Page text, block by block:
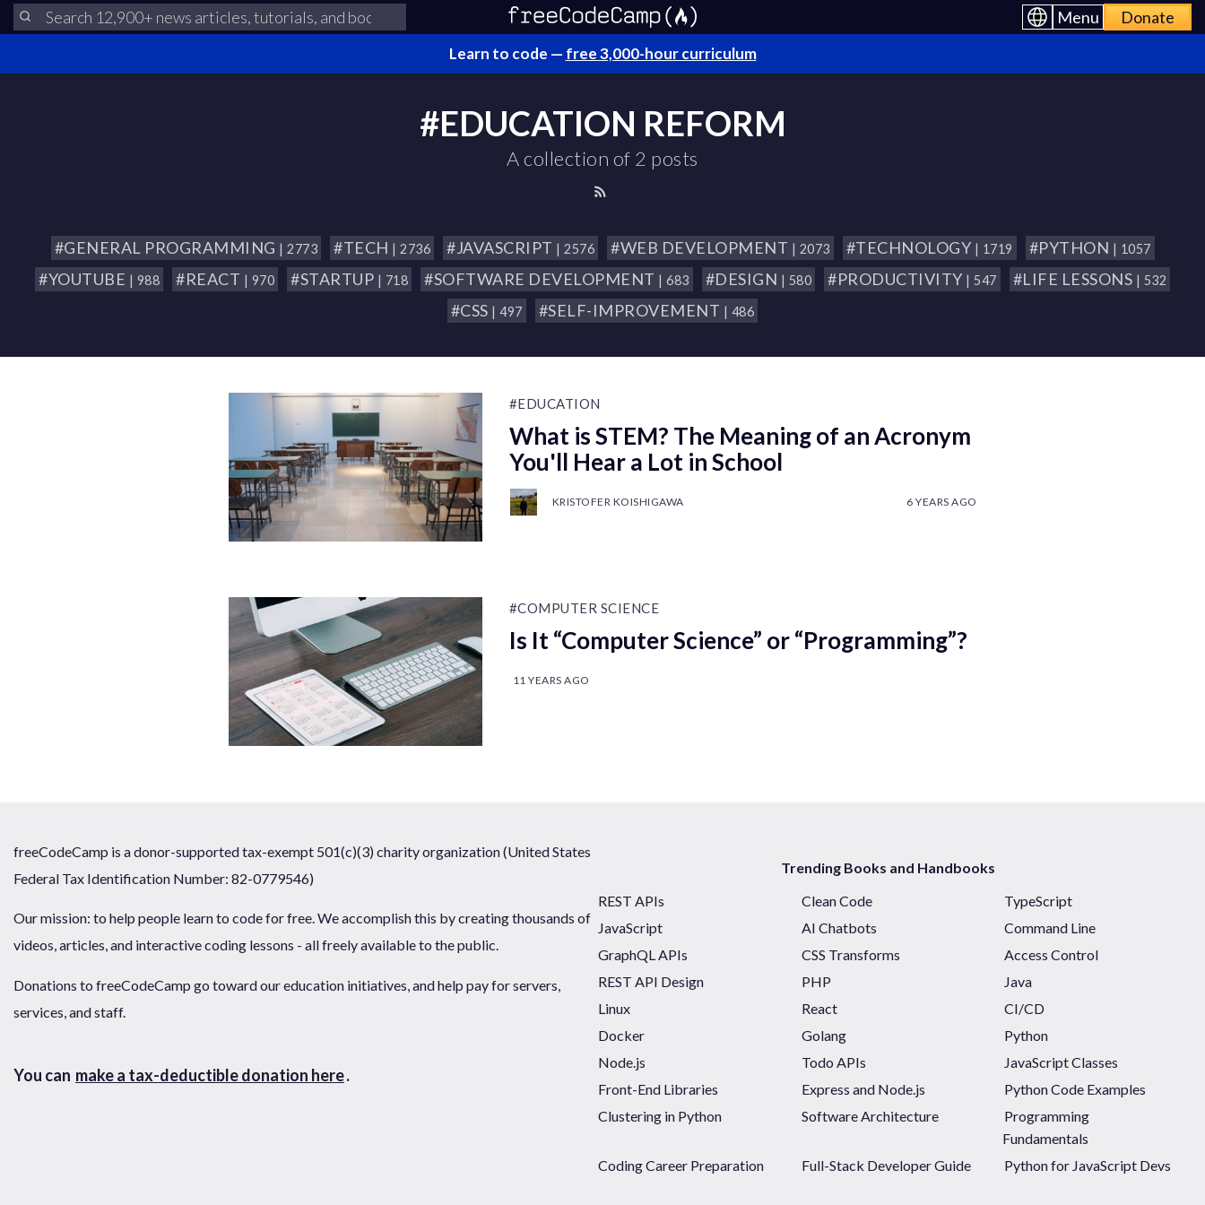
Menu Donate
Learn to code — free 3,000-hour curriculum
#EDUCATION REFORM
A collection of 2 posts
#GENERAL PROGRAMMING | 2773 #TECH | 2736 #JAVASCRIPT | 2576 #WEB DEVELOPMENT | 2073 #TECHNOLOGY | 1719 #PYTHON | 1057
#YOUTUBE | 988 #REACT | 970 #STARTUP | 718 #SOFTWARE DEVELOPMENT | 683 #DESIGN | 580 #PRODUCTIVITY | 547 #LIFE LESSONS | 532
#CSS | 497 #SELF-IMPROVEMENT | 486
#EDUCATION
What is STEM? The Meaning of an Acronym
You'll Hear a Lot in School
KRISTOFER KOISHIGAWA 6 YEARS AGO
#COMPUTER SCIENCE
Is It “Computer Science” or “Programming”?
11 YEARS AGO
freeCodeCamp is a donor-supported tax-exempt 501(c)(3) charity organization (United States
Federal Tax Identification Number: 82-0779546)
Our mission: to help people learn to code for free. We accomplish this by creating thousands of
videos, articles, and interactive coding lessons - all freely available to the public.
Donations to freeCodeCamp go toward our education initiatives, and help pay for servers,
services, and staff.
You can make a tax-deductible donation here.
Trending Books and Handbooks
REST APIs
Clean Code
TypeScript
JavaScript
AI Chatbots
Command Line
GraphQL APIs
CSS Transforms
Access Control
REST API Design
PHP
Java
Linux
React
CI/CD
Docker
Golang
Python
Node.js
Todo APIs
JavaScript Classes
Front-End Libraries
Express and Node.js
Python Code Examples
Clustering in Python
Software Architecture
Programming
Fundamentals
Coding Career Preparation
Full-Stack Developer Guide Python for JavaScript Devs